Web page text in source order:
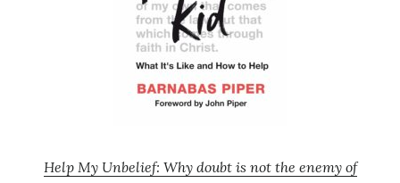
Help My Unbelief: Why doubt is not the enemy of